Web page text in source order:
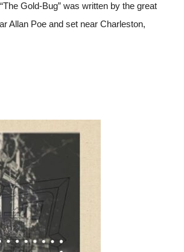
Gold-Bug” was written by the great
Allan Poe and set near Charleston,